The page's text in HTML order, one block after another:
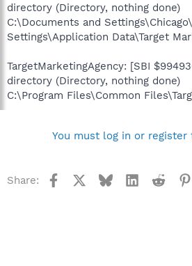
directory (Directory, nothing done)
C:\Documents and
Settings\Application Data\Target
TargetMarketingAgency: [SBI
directory (Directory, nothing done)
C:\Program Files\Common
You must log in or register
Share: Facebook BlueskyLinkedInReddit